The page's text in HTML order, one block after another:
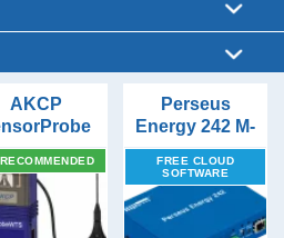
(31)
AKCP
Wireless
Server
RECOMMENDED
Perseus
Energy 242 M-
BUS to
Ethernet
Gateway with
Sensor Ports
FREE CLOUD
SOFTWARE